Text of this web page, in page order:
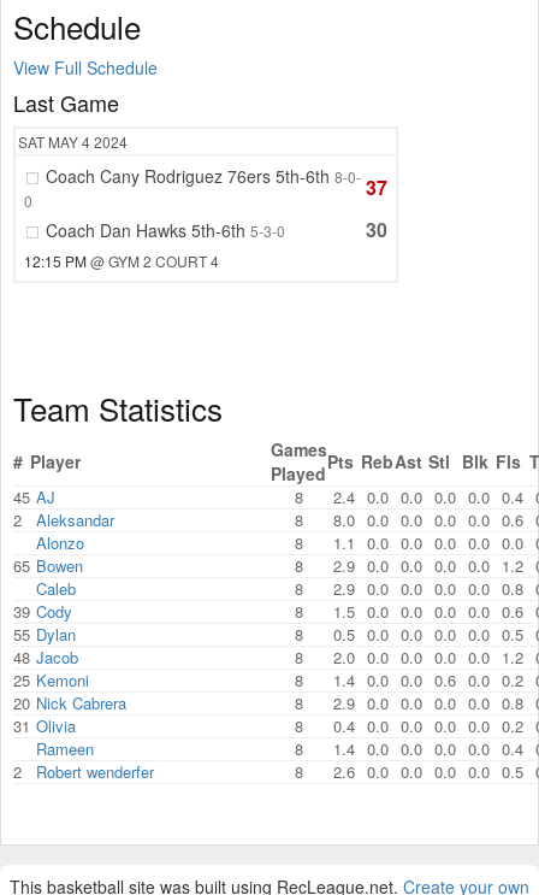
Schedule
View Full Schedule
Last Game
SAT MAY 42024
Coach Cany Rodriguez 76ers 5th-6th 8-0-
0
37
Coach Dan Hawks 5th-6th 5-3-0 30
12:15 PM@ GYM 2 COURT 4
Team Statistics
# Player
Games
PlayedPts RebAst Stl Blk Fls
45 AJ 8 2.4 0.0 0.0 0.0 0.0 0.4
2
Aleksandar 8 8.0 0.0 0.0 0.0 0.0 0.6
Alonzo
8 1.1 0.0 0.0 0.0 0.0 0.0
65 Bowen 8 2.9 0.0 0.0 0.0 0.0 1.2
Caleb
8 2.9 0.0 0.0 0.0 0.0 0.8
39 Cody 8 1.5 0.0 0.0 0.0 0.0 0.6
55 Dylan 8 0.5 0.0 0.0 0.0 0.0 0.5
48 Jacob 8 2.0 0.0 0.0 0.0 0.0 1.2
25 Kemoni 8 1.4 0.0 0.0 0.6 0.0 0.2
20 Nick Cabrera 8 2.9 0.0 0.0 0.0 0.0 0.8
31 Olivia 8 0.4 0.0 0.0 0.0 0.0 0.2
Rameen
8 1.4 0.0 0.0 0.0 0.0 0.4
2
Robert wenderfer 8 2.6 0.0 0.0 0.0 0.0 0.5
This basketball site was built using RecLeague.net. Create your own